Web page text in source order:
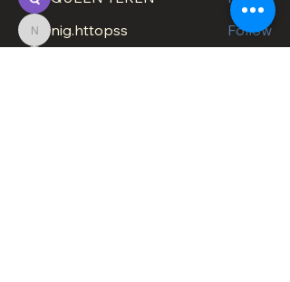
nig.httopss
nig.httopss Follow